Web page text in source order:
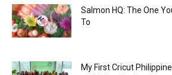
Salmon HQ: The One
To
My First Cricut